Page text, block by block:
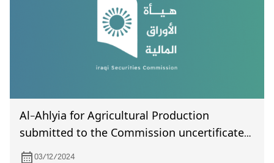
Al-Ahlyia for Agricultural Production
submitted to the Commission uncertificated
General Assembly meeting held on
03/12/2024